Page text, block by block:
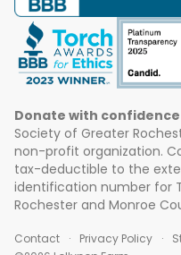
Donate with
Society of Greater
non-profit organization.
tax-deductible to the
identification number for
Rochester and Monroe
Contact Privacy Policy